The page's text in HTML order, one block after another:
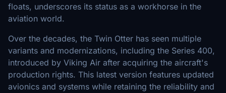
floats, underscores its status as a workhorse in the
aviation world.
Over the decades, the Twin Otter has seen multiple
variants and modernizations, including the Series 400,
introduced by Viking Air after acquiring the aircraft's
production rights. This latest version features updated
avionics and systems while retaining the reliability and